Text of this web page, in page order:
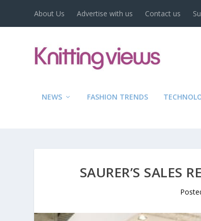
About Us Advertise with us Contact us
NEWS FASHION TRENDS
SAURER’S SALES